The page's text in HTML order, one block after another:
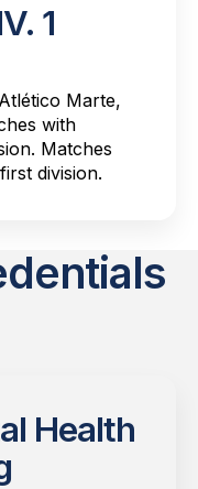
1
Marte,
with
Matches
division.
Health